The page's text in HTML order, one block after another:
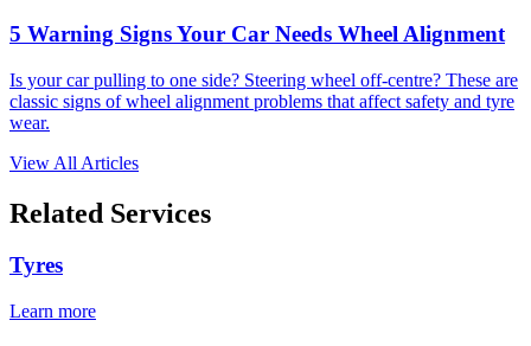
5 Warning Signs Your Car Needs Wheel Alignment
Is your car pulling to one side? Steering wheel off-centre? These are
classic signs of wheel alignment problems that affect safety and tyre
wear.
View All Articles
Related Services
Tyres
Learn more